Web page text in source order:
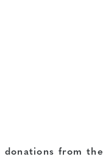
donations from